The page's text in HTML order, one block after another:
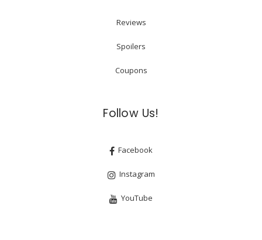
Reviews
Spoilers
Coupons
Follow Us!
Facebook
Instagram
YouTube